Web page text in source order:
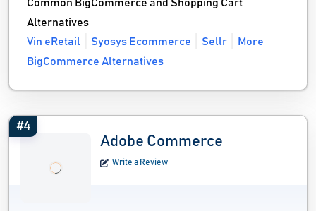
Common BigCommerce and Shopping Cart
Alternatives
Vin eRetail
Syosys Ecommerce Sellr
More
BigCommerce Alternatives
#4
Adobe Commerce
Write a Review